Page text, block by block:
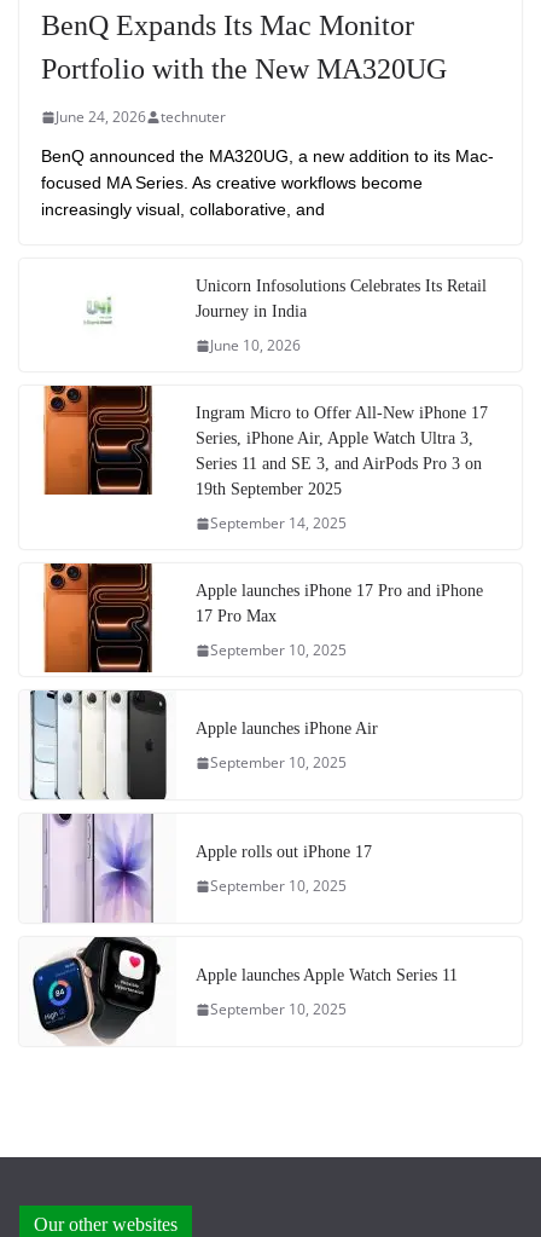
BenQ Expands Its Mac Monitor
Portfolio with the New MA320UG
June 24, 2026 technuter
BenQ announced the MA320UG, a new addition to its Mac-
focused MA Series. As creative workflows become
increasingly visual, collaborative, and
Unicorn Infosolutions Celebrates Its Retail
Journey in India
June 10, 2026
Ingram Micro to Offer All-New iPhone 17
Series, iPhone Air, Apple Watch Ultra 3,
Series 11 and SE 3, and AirPods Pro 3 on
19th September 2025
September 14, 2025
Apple launches iPhone 17 Pro and iPhone
17 Pro Max
September 10, 2025
Apple launches iPhone Air
September 10, 2025
Apple rolls out iPhone 17
September 10, 2025
Apple launches Apple Watch Series 11
September 10, 2025
Our other websites